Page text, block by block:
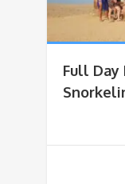
Full Day